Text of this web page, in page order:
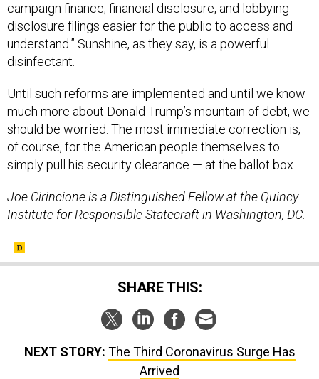
campaign finance, financial disclosure, and lobbying
disclosure filings easier for the public to access and
understand.” Sunshine, as they say, is a powerful
disinfectant.
Until such reforms are implemented and until we know
much more about Donald Trump’s mountain of debt, we
should be worried. The most immediate correction is,
of course, for the American people themselves to
simply pull his security clearance — at the ballot box.
Joe Cirincione is a Distinguished Fellow at the Quincy
Institute for Responsible Statecraft in Washington, DC.
SHARE THIS:
NEXT STORY: The Third Coronavirus Surge Has
Arrived